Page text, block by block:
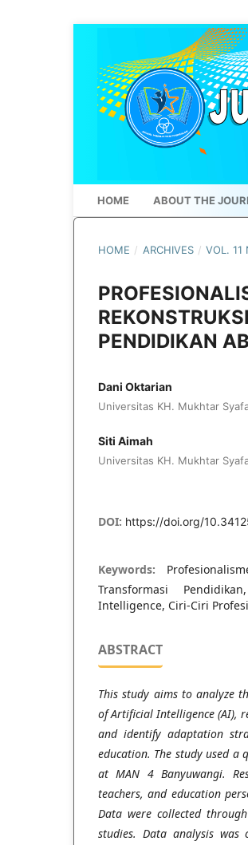
HOME ABOUT THE
HOME / ARCHIVES / VOL. 11
PENDIDIKAN
Dani Oktarian
Universitas KH. Mukhtar
Siti Aimah
Universitas KH. Mukhtar
DOI: https://doi.org/
Keywords:
Transformasi
Intelligence, Ciri-Ciri
ABSTRACT
This study aims to analyze
of Artificial Intelligence (AI),
and identify adaptation
education. The study used a
at MAN 4 Banyuwangi.
teachers, and education
Data were collected
studies. Data analysis was